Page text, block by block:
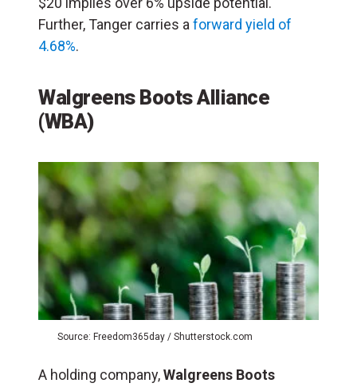
Further, Tanger carries a forward yield of
4.68%.
Walgreens Boots Alliance
(WBA)
Source: Freedom365day / Shutterstock.com
A holding company,Walgreens Boots